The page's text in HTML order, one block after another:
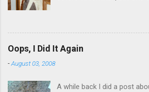
hours in the ER due to a
wasn't me). Not feeling up
bring you down. So I am
some well wishes here
things to add to the list: red
Oops, I Did It Again
-August 03, 2008
A while back I did a post